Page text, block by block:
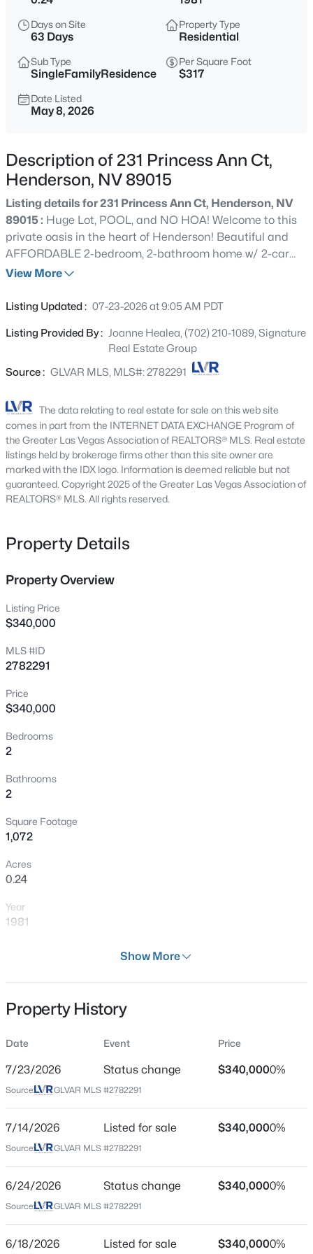
$550,950
Beds
2440
Sqft
173 Ashwood View Ave, Henderson, NV 89011
MLS#: 2806817
$369,999
3
Beds
2 1321
924 Ashurst Ct, Henderson, NV 89011
New - 30 Mins Ago
631 Mango Cove St, Henderson, NV 89011
MLS#: 2806803
New - 30 Mins Ago
Beds
MLS#: 2802117
$549,000 Active
2
Beds
2 0.17
New - 1 Hour Ago
Days on Site
63 Days
Property Type
Residential
Sub Type
SingleFamilyResidence
Per Square Foot
$317
Date Listed
May 8, 2026
Description of 231 Princess Ann Ct,
Henderson, NV 89015
Listing details for 231 Princess Ann Ct, Henderson, NV
89015 : Huge Lot, POOL, and NO HOA! Welcome to this
private oasis in the heart of Henderson! Beautiful and
AFFORDABLE 2-bedroom, 2-bathroom home w/ 2-car
garage offers the perfect blend of comfort, functionality,
with natural light, creating a warm and inviting
close feature & double oven range. The backyard is
complete w/ a huge pool that is being cleaned and is
perfect for cooling off, entertaining guests, or relaxing in
backyard or casita! There's a shed that provides extra
space for tools, equipment, or hobbies, that includes
several Rubbermaid Cabinets inside for storage and all
the pool equipment that will convey with the property.
Located on a quiet cul-de-sac, close to shopping, dining,
schools, & easy freeway access. Whether you're looking
for a place to unwind or entertain or maybe build the
Don't miss the opportunity to make this gem yours!
View More
Listing Updated : 07-23-2026 at 9:05 AM PDT
Listing Provided By : Joanne Healea, (702) 210-1089, Signature
Real Estate Group
Source : GLVAR MLS, MLS#: 2782291
The data relating to real estate for sale on this web site
comes in part from the INTERNET DATA EXCHANGE Program of
the Greater Las Vegas Association of REALTORS® MLS. Real estate
listings held by brokerage firms other than this site owner are
marked with the IDX logo. Information is deemed reliable but not
guaranteed. Copyright 2025 of the Greater Las Vegas Association of
REALTORS® MLS. All rights reserved.
Property Details
Property Overview
Listing Price
$340,000
MLS #ID
2782291
Price
$340,000
Bedrooms
2
Bathrooms
2
Square Footage
1,072
Acres
0.24
Year
1981
Residential
SingleFamilyResidence
Price per Sq Ft
$317
May 8, 2026
Location
Street Address
231 Princess Ann Ct
Show More
Property History
Date Event Price
7/23/2026 Status change $340,0000%
Source: GLVAR MLS #2782291
7/14/2026 Listed for sale $340,0000%
Source: GLVAR MLS #2782291
6/24/2026 Status change $340,0000%
Source: GLVAR MLS #2782291
6/18/2026 Listed for sale $340,0000%